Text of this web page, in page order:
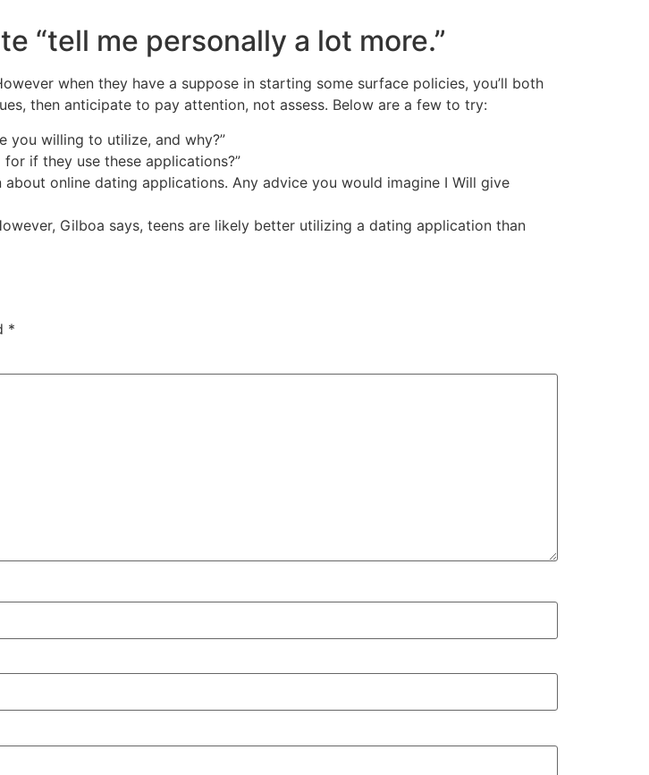
“tell me personally a lot more.”
when they have a suppose in starting some surface policies, you’ll both
then anticipate to pay attention, not assess. Below are a few to try:
you willing to utilize, and why?”
if they use these applications?”
online dating applications. Any advice you would imagine I Will give
Gilboa says, teens are likely better utilizing a dating application than
*